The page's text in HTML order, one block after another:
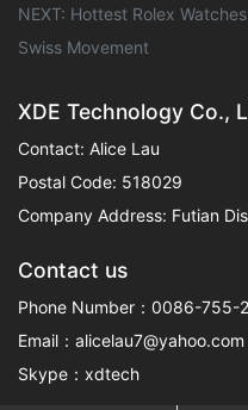
NEXT: Hottest Rolex
Swiss Movement
XDE Technology Co.,
Contact: Alice Lau
Postal Code: 518029
Company Address: Futian
Contact us
Phone Number：0086-
Email：alicelau7@yahoo.com
Skype：xdtech